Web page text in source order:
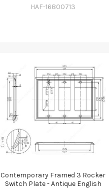
HAF-16800713
Contemporary Framed 3 Rocker
Switch Plate - Antique English